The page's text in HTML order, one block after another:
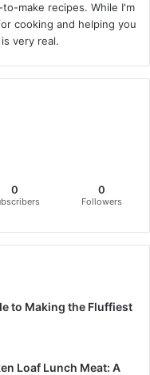
make recipes. While I'm
cooking and helping you
very real.
0 0
Followers
to Making the Fluffiest
Loaf Lunch Meat: A